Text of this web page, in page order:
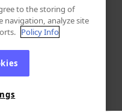
to the storing of
navigation, analyze site
Policy Info